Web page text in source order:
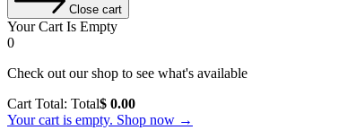
Close cart
Your Cart Is Empty
0
Check out our shop to see what's available
Cart Total: Total$ 0.00
Your cart is empty. Shop now →